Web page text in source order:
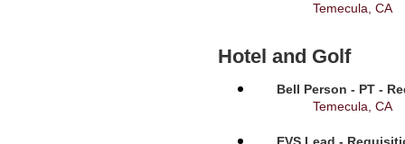
Temecula, CA
Hotel and Golf
Bell Person - PT -
Temecula, CA